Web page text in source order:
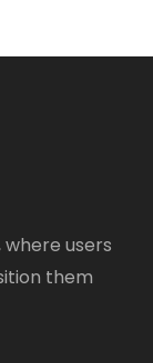
users
them